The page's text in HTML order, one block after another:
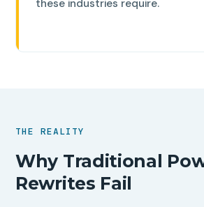
these industries require.
THE REALITY
Why Traditional
Rewrites Fail